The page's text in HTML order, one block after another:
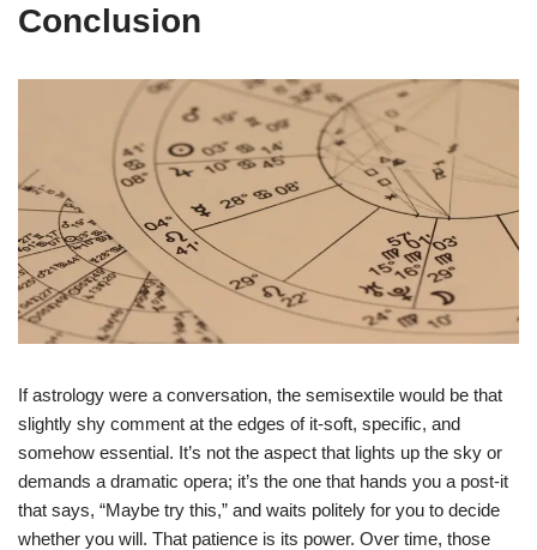
Conclusion
If astrology were a conversation, the semisextile would be that
slightly shy comment at the edges of it-soft, specific, and
somehow essential. It’s not the aspect that lights up the sky or
demands a dramatic opera; it’s the one that hands you a post-it
that says, “Maybe try this,” and waits politely for you to decide
whether you will. That patience is its power. Over time, those